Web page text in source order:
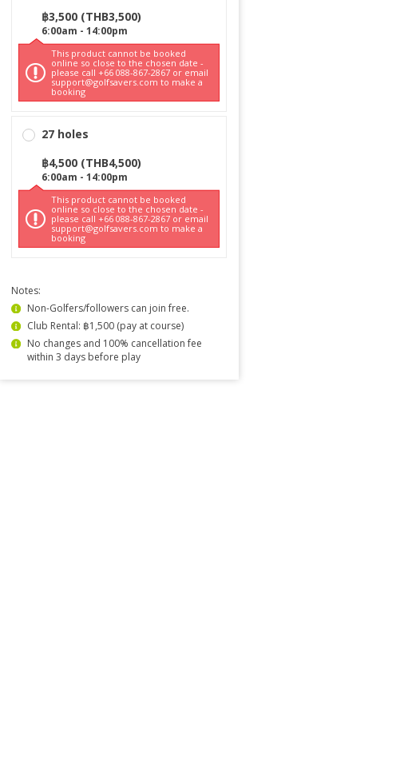
฿3,500 (THB3,500)
6:00am - 14:00pm
This product cannot be booked
online so close to the chosen date -
please call +66 088-867-2867 or email
support@golfsavers.com to make a
booking
27 holes
฿4,500 (THB4,500)
6:00am - 14:00pm
This product cannot be booked
online so close to the chosen date -
please call +66 088-867-2867 or email
support@golfsavers.com to make a
booking
Notes:
Non-Golfers/followers can join free.
Club Rental: ฿1,500 (pay at course)
No changes and 100% cancellation fee
within 3 days before play